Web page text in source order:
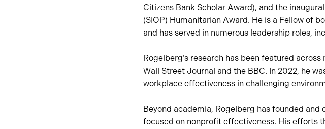
Citizens Bank Scholar Award), and the
(SIOP) Humanitarian Award. He is a Fellow of
and has served in numerous leadership roles,
Rogelberg’s research has been featured
Wall Street Journal and the BBC. In 2022, he
workplace effectiveness in challenging
Beyond academia, Rogelberg has founded
focused on nonprofit effectiveness. His efforts